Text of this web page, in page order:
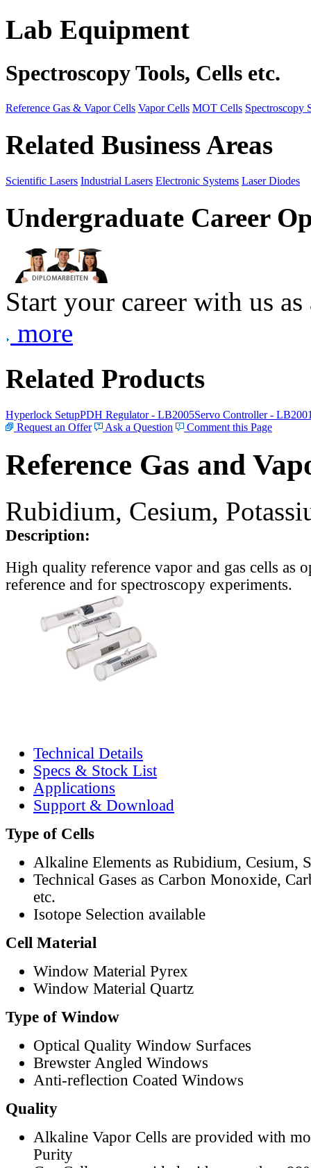
Lab Equipment
Spectroscopy Tools, Cells etc.
Reference Gas & Vapor Cells Vapor Cells MOT Cells Spectroscopy
Related Business Areas
Scientific Lasers Industrial Lasers Electronic Systems Laser Diodes
Undergraduate Career
Start your career with us
more
Related Products
Hyperlock SetupPDH Regulator - LB2005Servo Controller -
Request an Offer
Ask a Question Comment this Page
Reference Gas and
Rubidium, Cesium,
Description:
High quality reference vapor and gas cells as
reference and for spectroscopy experiments.
Technical Details
Specs & Stock List
Applications
Support & Download
Type of Cells
Alkaline Elements as Rubidium, Cesium,
Technical Gases as Carbon Monoxide,
etc.
Isotope Selection available
Cell Material
Window Material Pyrex
Window Material Quartz
Type of Window
Optical Quality Window Surfaces
Brewster Angled Windows
Anti-reflection Coated Windows
Quality
Alkaline Vapor Cells are provided with
Purity